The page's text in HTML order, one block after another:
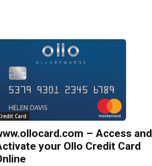
Card
– Access and
your Ollo Credit Card